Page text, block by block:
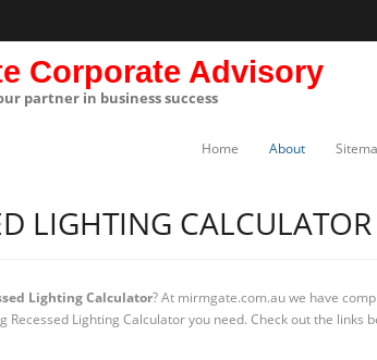
Corporate Advisory
partner in business success
Home About
LIGHTING CALCULATOR
Lighting Calculator? At mirmgate.com.au we have
Recessed Lighting Calculator you need. Check out the links